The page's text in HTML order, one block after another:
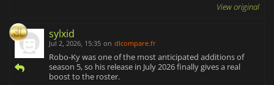
View original
sylxid
Jul 2, 2026, 15:35 on dlcompare.fr
Robo-Ky was one of the most anticipated additions of
season 5, so his release in July 2026 finally gives a real
boost to the roster.